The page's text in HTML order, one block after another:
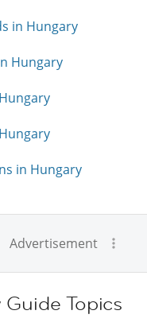
in Hungary
Hungary
in Hungary
Advertisement
Topics